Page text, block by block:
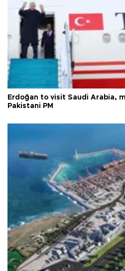
Erdoğan to visit Saudi Arabia,
Pakistani PM